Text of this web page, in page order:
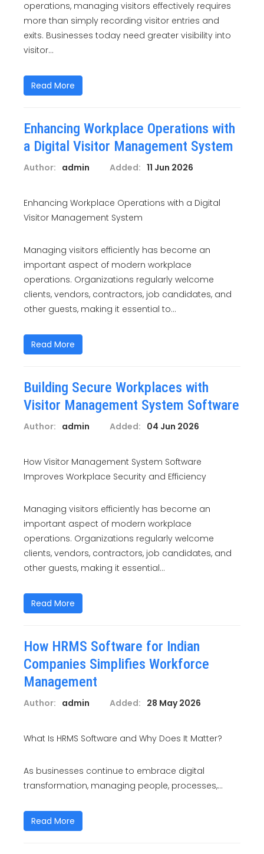
operations, managing visitors effectively requires
more than simply recording visitor entries and
exits. Businesses today need greater visibility into
visitor...
Read More
Enhancing Workplace Operations with
a Digital Visitor Management System
Author: admin Added: 11 Jun 2026
Enhancing Workplace Operations with a Digital
Visitor Management System
Managing visitors efficiently has become an
important aspect of modern workplace
operations. Organizations regularly welcome
clients, vendors, contractors, job candidates, and
other guests, making it essential to...
Read More
Building Secure Workplaces with
Visitor Management System Software
Author: admin Added: 04 Jun 2026
How Visitor Management System Software
Improves Workplace Security and Efficiency
Managing visitors efficiently has become an
important aspect of modern workplace
operations. Organizations regularly welcome
clients, vendors, contractors, job candidates, and
other guests, making it essential...
Read More
How HRMS Software for Indian
Companies Simplifies Workforce
Management
Author: admin Added: 28 May 2026
What Is HRMS Software and Why Does It Matter?
As businesses continue to embrace digital
transformation, managing people, processes,...
Read More